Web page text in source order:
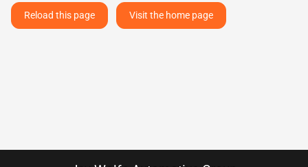
Reload this page Visit the home page